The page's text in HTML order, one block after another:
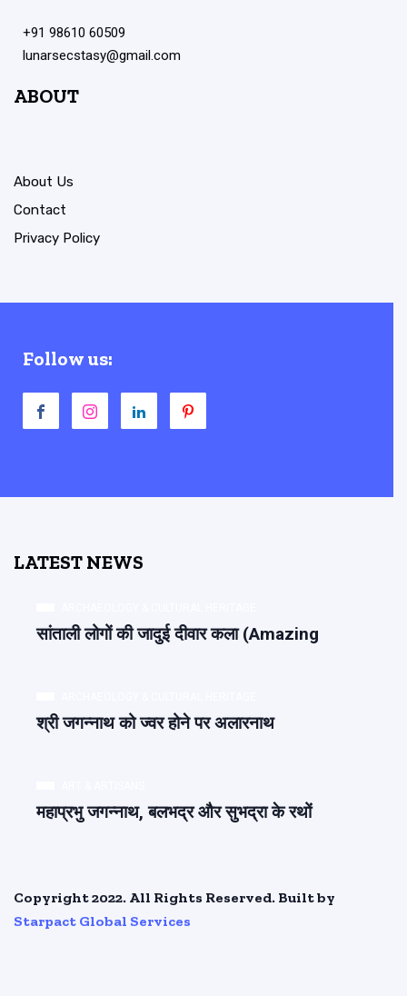
+91 98610 60509
lunarsecstasy@gmail.com
ABOUT
About Us
Contact
Privacy Policy
Follow us:
LATEST NEWS
सांताली लोगों की जादुई दीवार कला (Amazing
श्री जगन्नाथ को ज्वर होने पर अलारनाथ
महाप्रभु जगन्नाथ, बलभद्र और सुभद्रा के रथों
Copyright 2022. All Rights Reserved. Built by
Starpact Global Services